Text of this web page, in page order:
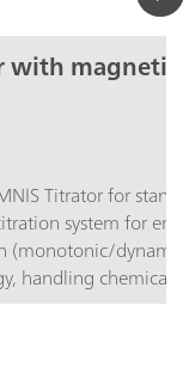
with magnetic
Titrator for
system for
(monotonic/
handling chemicals
can be freely
and can have a
function